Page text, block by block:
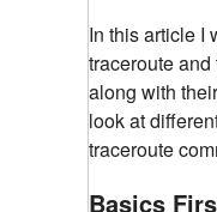
In this article I
traceroute
along with
look at
traceroute
Basics